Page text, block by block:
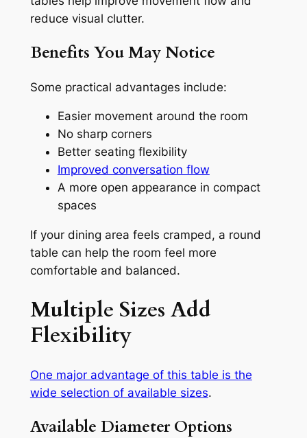
reduce visual clutter.
Benefits You May Notice
Some practical advantages include:
Easier movement around the room
No sharp corners
Better seating flexibility
Improved conversation flow
A more open appearance in compact
spaces
If your dining area feels cramped, a round
table can help the room feel more
comfortable and balanced.
Multiple Sizes Add
Flexibility
One major advantage of this table is the
wide selection of available sizes.
Available Diameter Options